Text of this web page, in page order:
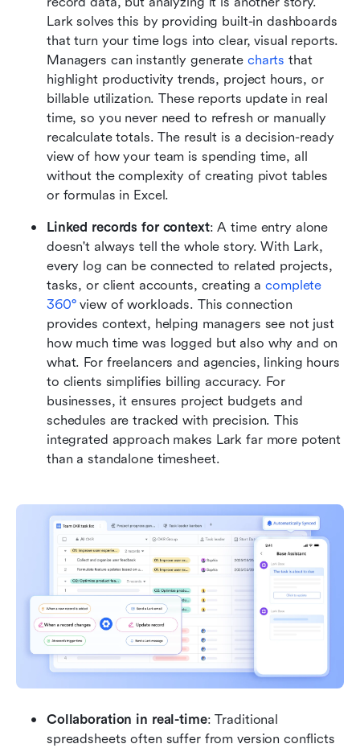
Lark solves this by providing built-in dashboards
that turn your time logs into clear, visual reports.
Managers can instantly generate charts that
highlight productivity trends, project hours, or
billable utilization. These reports update in real
time, so you never need to refresh or manually
recalculate totals. The result is a decision-ready
view of how your team is spending time, all
without the complexity of creating pivot tables
or formulas in Excel.
Linked records for context: A time entry alone
doesn't always tell the whole story. With Lark,
every log can be connected to related projects,
tasks, or client accounts, creating a complete
360° view of workloads. This connection
provides context, helping managers see not just
how much time was logged but also why and on
what. For freelancers and agencies, linking hours
to clients simplifies billing accuracy. For
businesses, it ensures project budgets and
schedules are tracked with precision. This
integrated approach makes Lark far more potent
than a standalone timesheet.
Collaboration in real-time: Traditional
spreadsheets often suffer from version conflicts